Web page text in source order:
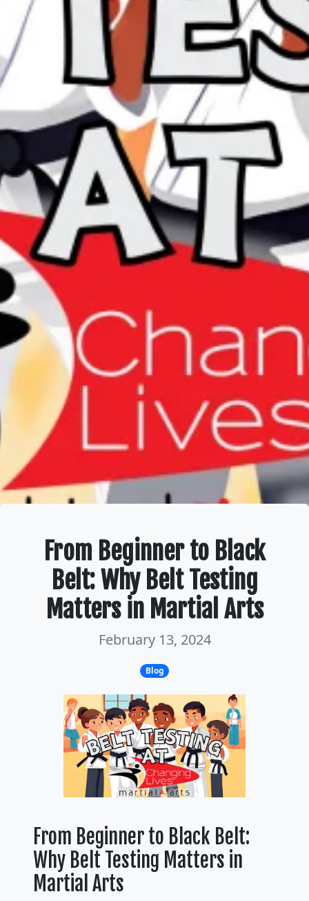
From Beginner to Black
Belt: Why Belt Testing
Matters in Martial Arts
February 13, 2024
Blog
From Beginner to Black Belt:
Why Belt Testing Matters in
Martial Arts